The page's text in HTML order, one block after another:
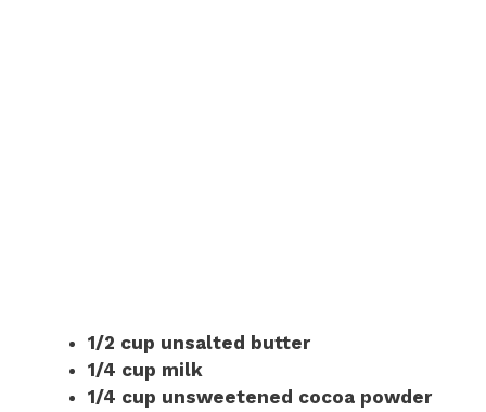
1/2 cup unsalted butter
1/4 cup milk
1/4 cup unsweetened cocoa powder